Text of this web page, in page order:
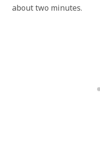
about two minutes.